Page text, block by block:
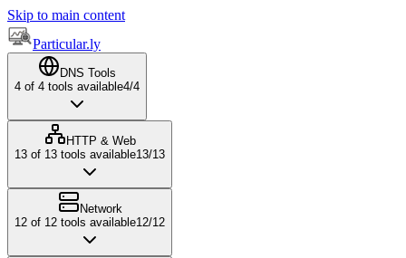
Skip to main content
Particular.ly
DNS Tools
4 of 4 tools available4/4
HTTP & Web
13 of 13 tools available13/13
Network
12 of 12 tools available12/12